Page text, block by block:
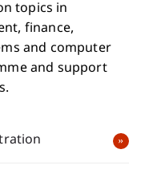
topics in
finance,
and computer
and support